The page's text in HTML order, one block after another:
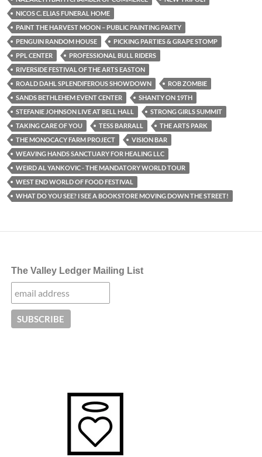
NICOS C. ELIAS FUNERAL HOME
PAINT THE HARVEST MOON – PUBLIC PAINTING PARTY
PENGUIN RANDOM HOUSE
PICKING PARTIES & GRAPE STOMP
PPL CENTER
PROFESSIONAL BULL RIDERS
RIVERSIDE FESTIVAL OF THE ARTS EASTON
ROALD DAHL SPLENDIFEROUS SHOWDOWN
ROB ZOMBIE
SANDS BETHLEHEM EVENT CENTER
SHANTY ON 19TH
STEFANIE JOHNSON LIVE AT BELL HALL
STRONG GIRLS SUMMIT
TAKING CARE OF YOU
TESS BARRALL
THE ARTS PARK
THE MONOCACY FARM PROJECT
VISION BAR
WEAVING HANDS SANCTUARY FOR HEALING LLC
WEIRD AL YANKOVIC - THE MANDATORY WORLD TOUR
WEST END WORLD OF FOOD FESTIVAL
WHAT DO YOU SEE? I SEE A BOOKSTORE MOVING DOWN THE STREET!
The Valley Ledger Mailing List